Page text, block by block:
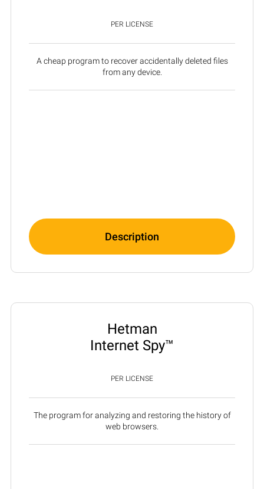
PER LICENSE
A cheap program to recover accidentally deleted files
from any device.
Description
Hetman
Internet Spy™
PER LICENSE
The program for analyzing and restoring the history of
web browsers.